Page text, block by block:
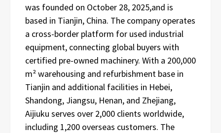
was founded on October 28, 2025,and is
based in Tianjin, China. The company operates
a cross-border platform for used industrial
equipment, connecting global buyers with
certified pre-owned machinery. With a 200,000
m² warehousing and refurbishment base in
Tianjin and additional facilities in Hebei,
Shandong, Jiangsu, Henan, and Zhejiang,
Aijiuku serves over 2,000 clients worldwide,
including 1,200 overseas customers. The